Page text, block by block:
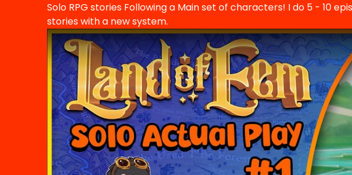
Solo RPG stories Following a Main set of characters! I do 5 - 10
stories with a new system.